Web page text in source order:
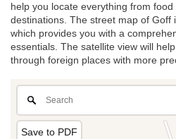
help you locate everything from
destinations. The street map of Goff
which provides you with a
essentials. The satellite view will
through foreign places with more
Save to PDF